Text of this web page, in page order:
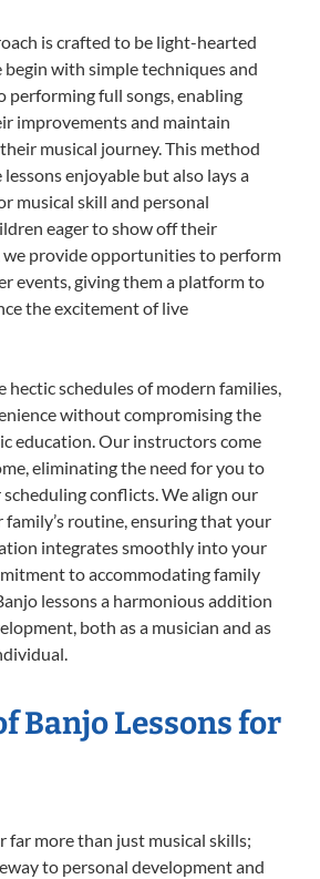
is crafted to be light-hearted
begin with simple techniques and
performing full songs, enabling
improvements and maintain
musical journey. This method
enjoyable but also lays a
musical skill and personal
eager to show off their
provide opportunities to perform
events, giving them a platform to
the excitement of live
hectic schedules of modern families,
without compromising the
education. Our instructors come
eliminating the need for you to
conflicts. We align our
routine, ensuring that your
integrates smoothly into your
to accommodating family
lessons a harmonious addition
both as a musician and as
Banjo Lessons for
far more than just musical skills;
to personal development and